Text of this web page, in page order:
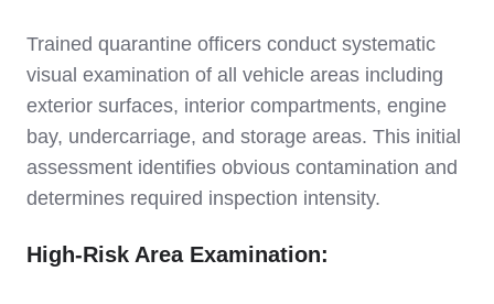
Trained quarantine officers conduct systematic
visual examination of all vehicle areas including
exterior surfaces, interior compartments, engine
bay, undercarriage, and storage areas. This initial
assessment identifies obvious contamination and
determines required inspection intensity.
High-Risk Area Examination: